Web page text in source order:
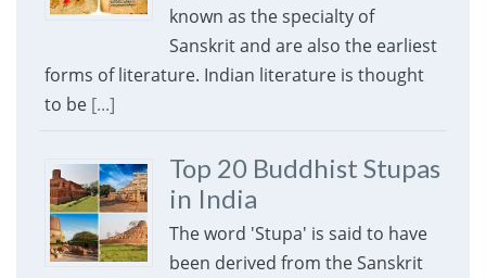
known as the specialty of
Sanskrit and are also the earliest
forms of literature. Indian literature is thought
to be [...]
Top 20 Buddhist Stupas
in India
The word 'Stupa' is said to have
been derived from the Sanskrit